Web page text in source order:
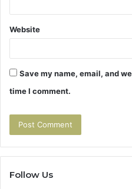
Website
Save my name, email, and
time I comment.
Follow Us